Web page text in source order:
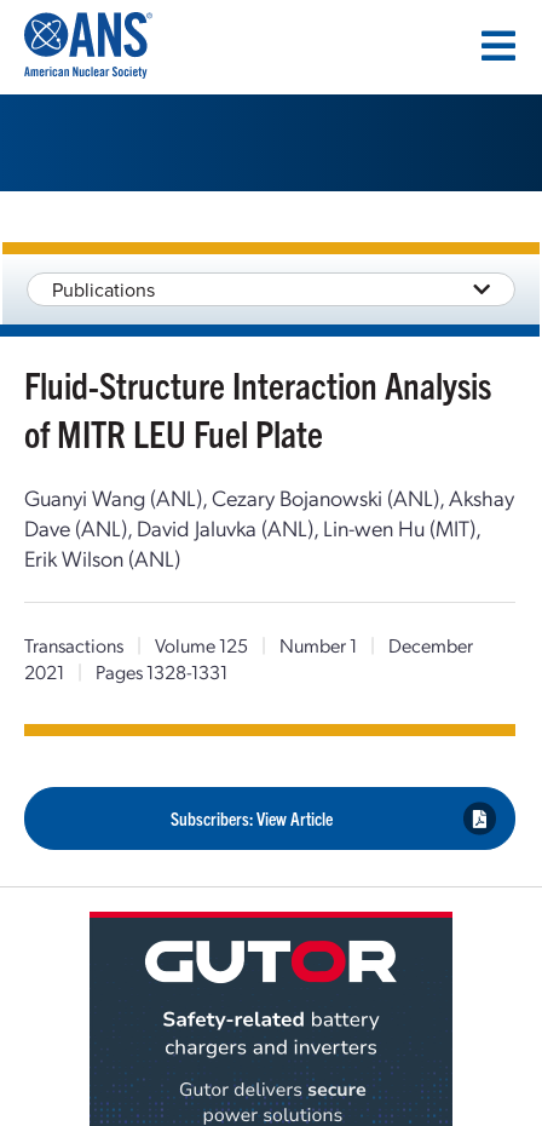
CONTENT
Publications
Fluid-Structure Interaction Analysis
of MITR LEU Fuel Plate
Guanyi Wang (ANL), Cezary Bojanowski (ANL), Akshay
Dave (ANL), David Jaluvka (ANL), Lin-wen Hu (MIT),
Erik Wilson (ANL)
Transactions | Volume 125 | Number 1 |
December
2021
| Pages 1328-1331
Subscribers: View Article